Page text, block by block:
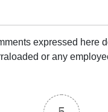
expressed here
or any